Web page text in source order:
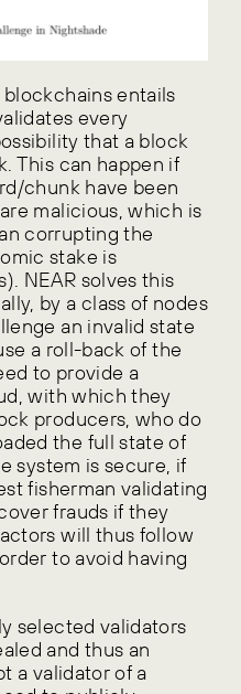
entails
every
that a block
This can happen if
chunk have been
malicious, which is
corrupting the
stake is
NEAR solves this
by a class of nodes
an invalid state
a roll-back of the
to provide a
with which they
producers, who do
the full state of
system is secure, if
fisherman validating
frauds if they
will thus follow
to avoid having
selected validators
and thus an
a validator of a